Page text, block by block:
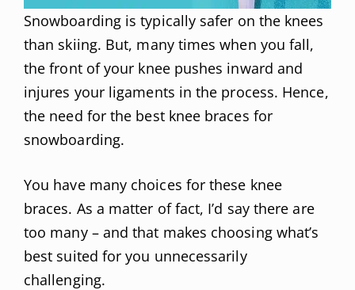
Snowboarding is typically safer on the knees
than skiing. But, many times when you fall,
the front of your knee pushes inward and
injures your ligaments in the process. Hence,
the need for the best knee braces for
snowboarding.
You have many choices for these knee
braces. As a matter of fact, I’d say there are
too many – and that makes choosing what’s
best suited for you unnecessarily
challenging.